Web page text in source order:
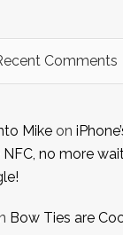
Comments
Mike on
no more
Bow Ties are